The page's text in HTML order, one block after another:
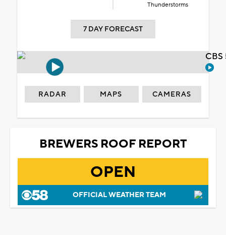
Thunderstorms
7 DAY FORECAST
RADAR MAPS CAMERAS
BREWERS ROOF REPORT
OPEN
OFFICIAL WEATHER TEAM